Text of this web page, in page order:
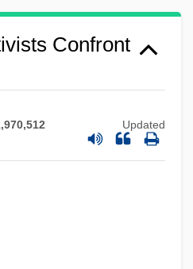
Confront
Updated